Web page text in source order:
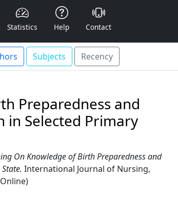
Statistics Help Contact
Subjects Recency
Preparedness and
in Selected Primary
On Knowledge of Birth Preparedness and
International Journal of Nursing,